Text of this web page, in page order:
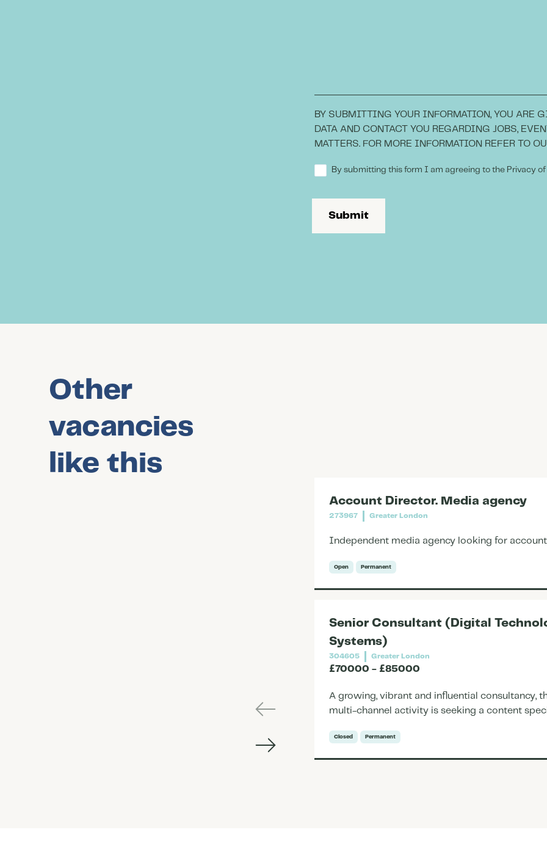
BY SUBMITTING YOUR INFORMATION, YOU ARE
DATA AND CONTACT YOU REGARDING JOBS,
MATTERS. FOR MORE INFORMATION REFER TO
By submitting this form I am agreeing to the Privacy
Submit
Other
vacancies
like this
Account Director. Media agency
273967 Greater London
Independent media agency looking for
Open Permanent
Senior Consultant (Digital
Systems)
304605 Greater London
£70000 - £85000
A growing, vibrant and influential consultancy,
multi-channel activity is seeking a content
Closed Permanent